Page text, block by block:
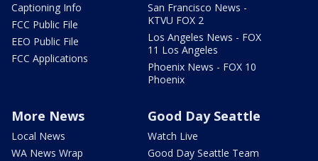
Captioning Info
FCC Public File
EEO Public File
FCC Applications
San Francisco News -
KTVU FOX 2
Los Angeles News - FOX
11 Los Angeles
Phoenix News - FOX 10
Phoenix
More News
Local News
WA News Wrap
Good Day Seattle
Watch Live
Good Day Seattle Team